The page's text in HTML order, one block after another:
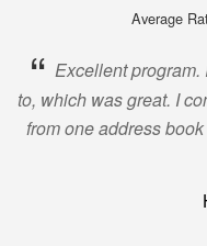
Average
“ Excellent
to, which was great. I
from one address